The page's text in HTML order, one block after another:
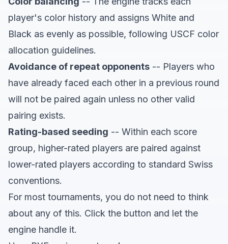
player's color history and assigns White and
Black as evenly as possible, following USCF color
allocation guidelines.
Avoidance of repeat opponents -- Players who
have already faced each other in a previous round
will not be paired again unless no other valid
pairing exists.
Rating-based seeding -- Within each score
group, higher-rated players are paired against
lower-rated players according to standard Swiss
conventions.
For most tournaments, you do not need to think
about any of this. Click the button and let the
engine handle it.